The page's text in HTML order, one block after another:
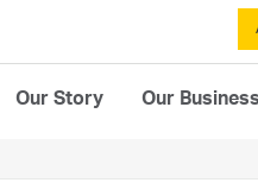
Our Story Our Business